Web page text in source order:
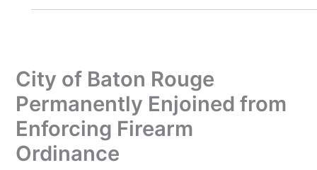
City of Baton Rouge
Permanently Enjoined from
Enforcing Firearm
Ordinance